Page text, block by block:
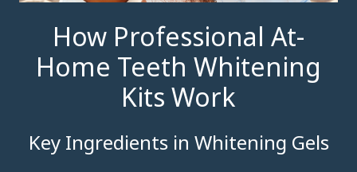
How Professional At-
Home Teeth Whitening
Kits Work
Key Ingredients in Whitening Gels